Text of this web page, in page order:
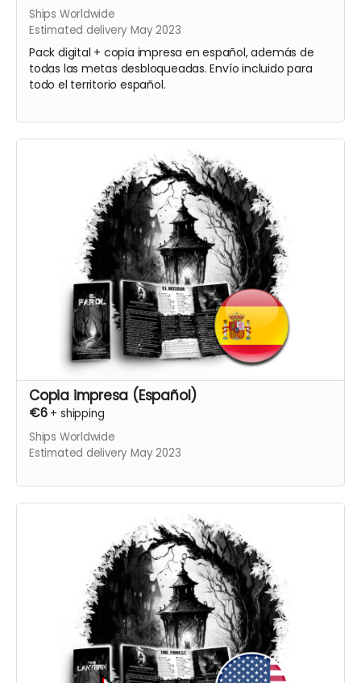
Ships Worldwide
Estimated delivery May 2023
Pack digital + copia impresa en español, además de
todas las metas desbloqueadas. Envío incluido para
todo el territorio español.
Copia impresa (Español)
€6 + shipping
Ships Worldwide
Estimated delivery May 2023